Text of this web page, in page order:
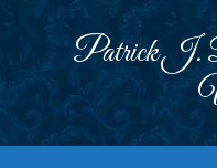
Patrick J.